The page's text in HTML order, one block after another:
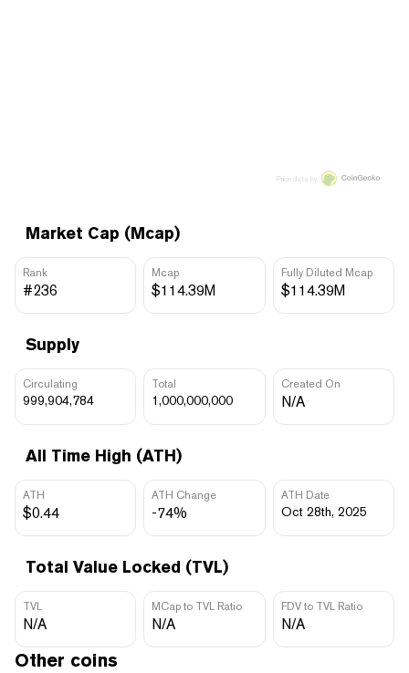
Market Cap (Mcap)
Rank
#236
Mcap
$114.39M
Fully Diluted Mcap
$114.39M
Supply
Circulating
999,904,784
Total
1,000,000,000
Created On
N/A
All Time High (ATH)
ATH
$0.44
ATH Change
-74%
ATH Date
Oct 28th, 2025
Total Value Locked (TVL)
TVL
N/A
MCap to TVL Ratio
N/A
FDV to TVL Ratio
N/A
Price data by
Other coins